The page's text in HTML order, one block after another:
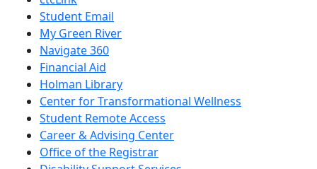
ctcLink
Student Email
My Green River
Navigate 360
Financial Aid
Holman Library
Center for Transformational Wellness
Student Remote Access
Career & Advising Center
Office of the Registrar